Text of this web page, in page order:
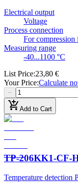
Electrical output
Voltage
Process connection
For
Measuring range
-40...1100 °C
List Price:23,80 €
Your Price:Calculate
−
add_shopping_cartAdd to Cart
TP-206KK1-CF-
Temperature detection